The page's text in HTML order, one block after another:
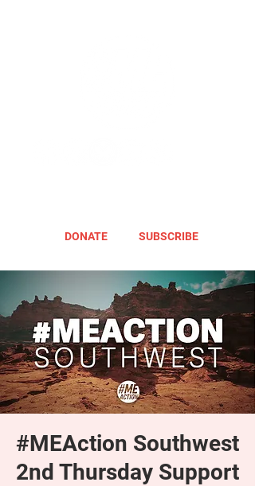
DONATE SUBSCRIBE
#MEAction Southwest
2nd Thursday Support